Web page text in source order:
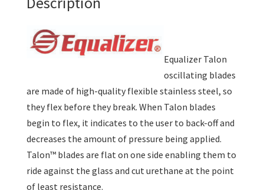
Equalizer Talon
oscillating blades
are made of high-quality flexible stainless steel, so
they flex before they break. When Talon blades
begin to flex, it indicates to the user to back-off and
decreases the amount of pressure being applied.
Talon™ blades are flat on one side enabling them to
ride against the glass and cut urethane at the point
of least resistance.